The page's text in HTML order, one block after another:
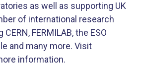
as well as supporting UK
of international research
FERMILAB, the ESO
and many more. Visit
information.